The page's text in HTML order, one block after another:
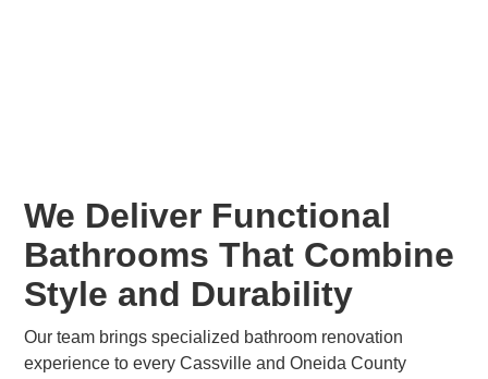
We Deliver Functional
Bathrooms That Combine
Style and Durability
Our team brings specialized bathroom renovation
experience to every Cassville and Oneida County